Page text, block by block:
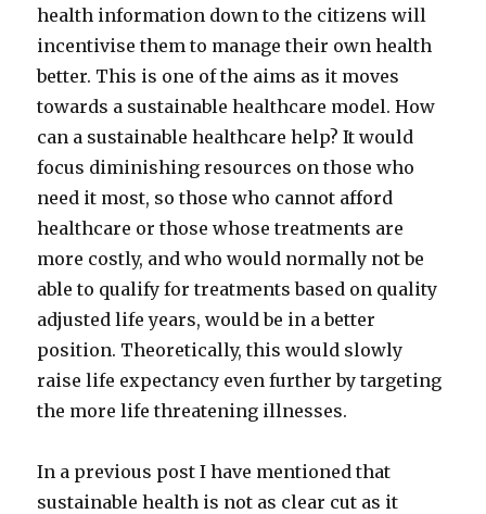
health information down to the citizens will
incentivise them to manage their own health
better. This is one of the aims as it moves
towards a sustainable healthcare model. How
can a sustainable healthcare help? It would
focus diminishing resources on those who
need it most, so those who cannot afford
healthcare or those whose treatments are
more costly, and who would normally not be
able to qualify for treatments based on quality
adjusted life years, would be in a better
position. Theoretically, this would slowly
raise life expectancy even further by targeting
the more life threatening illnesses.
In a previous post I have mentioned that
sustainable health is not as clear cut as it